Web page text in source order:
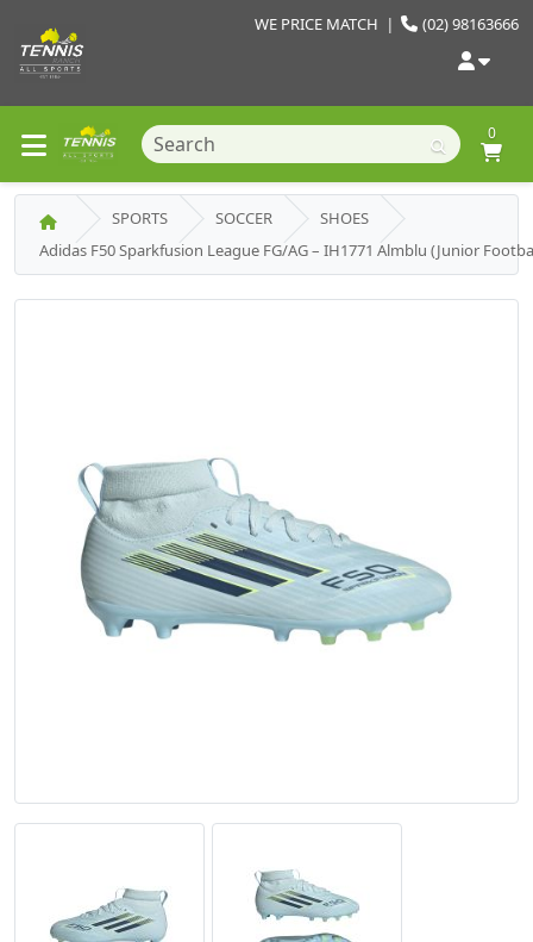
(02) 98163666
WE PRICE MATCH |
0
SPORTS SOCCER
SHOES
Adidas F50 Sparkfusion League FG/AG – IH1771 Almblu (Junior